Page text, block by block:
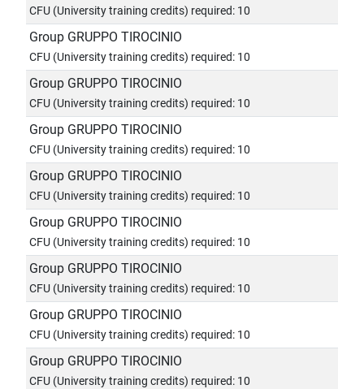
CFU (University training credits) required: 10
Group GRUPPO TIROCINIO
CFU (University training credits) required: 10
Group GRUPPO TIROCINIO
CFU (University training credits) required: 10
Group GRUPPO TIROCINIO
CFU (University training credits) required: 10
Group GRUPPO TIROCINIO
CFU (University training credits) required: 10
Group GRUPPO TIROCINIO
CFU (University training credits) required: 10
Group GRUPPO TIROCINIO
CFU (University training credits) required: 10
Group GRUPPO TIROCINIO
CFU (University training credits) required: 10
Group GRUPPO TIROCINIO
CFU (University training credits) required: 10